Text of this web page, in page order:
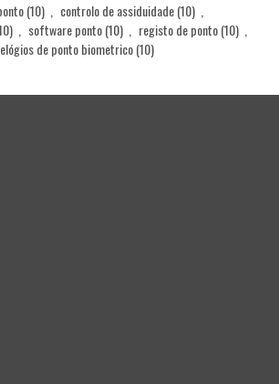
(10) controlo de assiduidade(10)
software ponto(10) registo de ponto(10)
de ponto biometrico(10)